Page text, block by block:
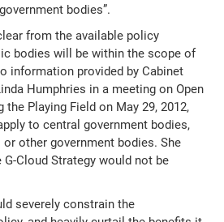
bodies”.
from the available policy
bodies will be within the scope of
information provided by Cabinet
Humphries in a meeting on Open
the Playing Field on May 29, 2012,
to central government bodies,
other government bodies. She
Cloud Strategy would not be
severely constrain the